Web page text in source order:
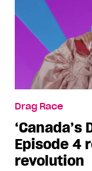
Drag Race
‘Canada’s
Episode 4
revolution